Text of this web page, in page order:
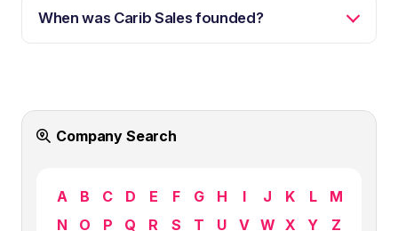
When was Carib Sales founded?
Company Search
A B C D E F G H I J K L
M
N
O P Q R S T U V W X Y Z